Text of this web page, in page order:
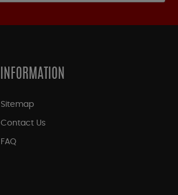
INFORMATION
Sitemap
Contact Us
FAQ